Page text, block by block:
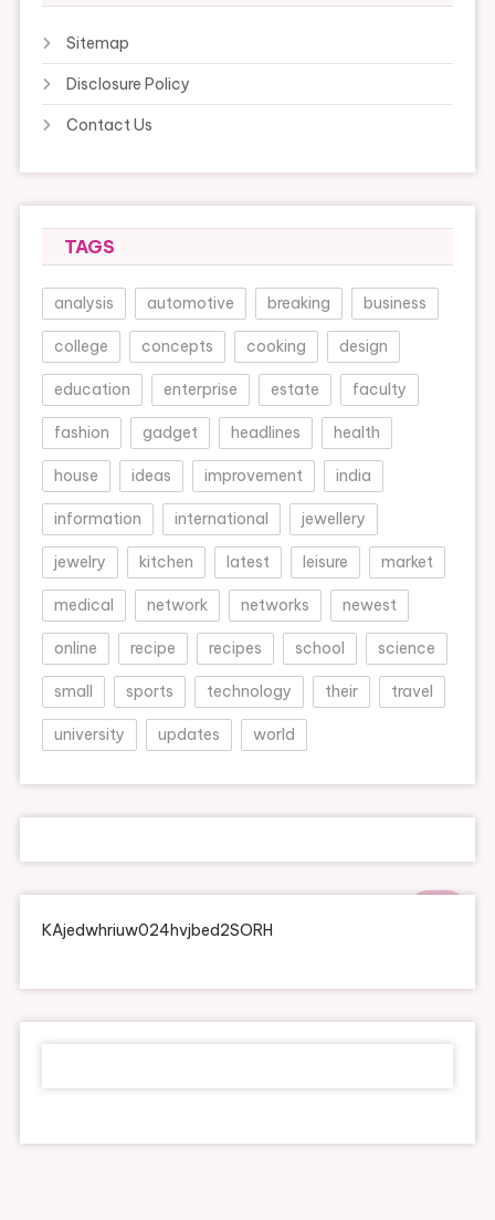
Sitemap
Disclosure Policy
Contact Us
TAGS
analysis automotive breaking business
college concepts cooking design
education enterprise estate faculty
fashion gadget headlines health
house ideas improvement india
information international jewellery
jewelry kitchen latest leisure market
medical network networks newest
online recipe recipes school science
small sports technology their travel
university updates world
KAjedwhriuw024hvjbed2SORH